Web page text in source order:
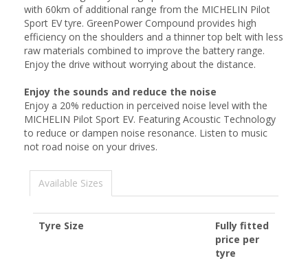
with 60km of additional range from the MICHELIN Pilot
Sport EV tyre. GreenPower Compound provides high
efficiency on the shoulders and a thinner top belt with less
raw materials combined to improve the battery range.
Enjoy the drive without worrying about the distance.
Enjoy the sounds and reduce the noise
Enjoy a 20% reduction in perceived noise level with the
MICHELIN Pilot Sport EV. Featuring Acoustic Technology
to reduce or dampen noise resonance. Listen to music
not road noise on your drives.
Available Sizes
Tyre Size
Fully fitted
price per
tyre